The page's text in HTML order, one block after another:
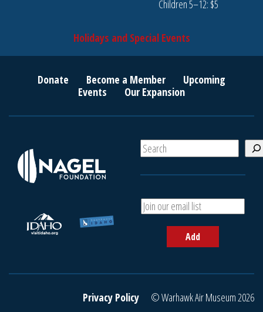
Children 5–12: $5
Holidays and Special Events
Donate Become a Member
Upcoming
Events
Our Expansion
S
e
A
d
r
Add
Privacy Policy © Warhawk Air Museum 2026